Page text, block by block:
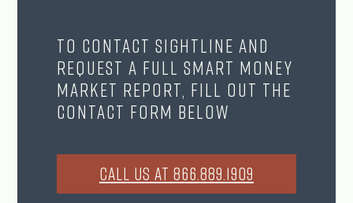
To contact Sightline and
request a full Smart Money
Market Report, fill out the
contact form below
CALL US AT 866.889.1909